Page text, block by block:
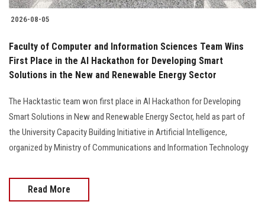
2026-08-05
Faculty of Computer and Information Sciences Team Wins
First Place in the AI Hackathon for Developing Smart
Solutions in the New and Renewable Energy Sector
The Hacktastic team won first place in AI Hackathon for Developing
Smart Solutions in New and Renewable Energy Sector, held as part of
the University Capacity Building Initiative in Artificial Intelligence,
organized by Ministry of Communications and Information Technology
Read More